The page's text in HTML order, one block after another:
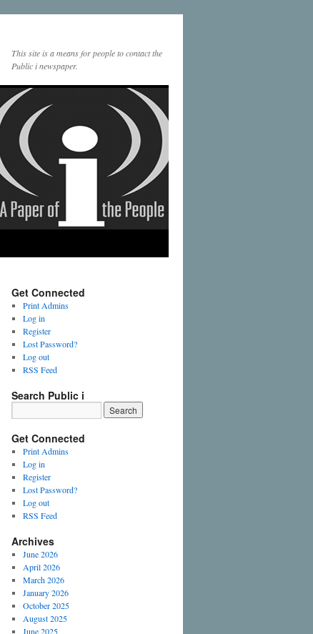
This site is a means for people to contact the
Public i newspaper.
Get Connected
Print Admins
Log in
Register
Lost Password?
Log out
RSS Feed
Search Public i
Get Connected
Print Admins
Log in
Register
Lost Password?
Log out
RSS Feed
Archives
June 2026
April 2026
March 2026
January 2026
October 2025
August 2025
June 2025